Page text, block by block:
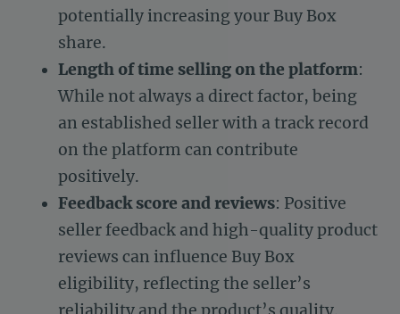
potentially increasing your Buy Box
share.
Length of time selling on the platform:
While not always a direct factor, being
an established seller with a track record
on the platform can contribute
positively.
Feedback score and reviews: Positive
seller feedback and high-quality product
reviews can influence Buy Box
eligibility, reflecting the seller’s